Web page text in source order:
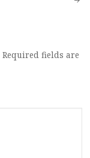
Required fields are